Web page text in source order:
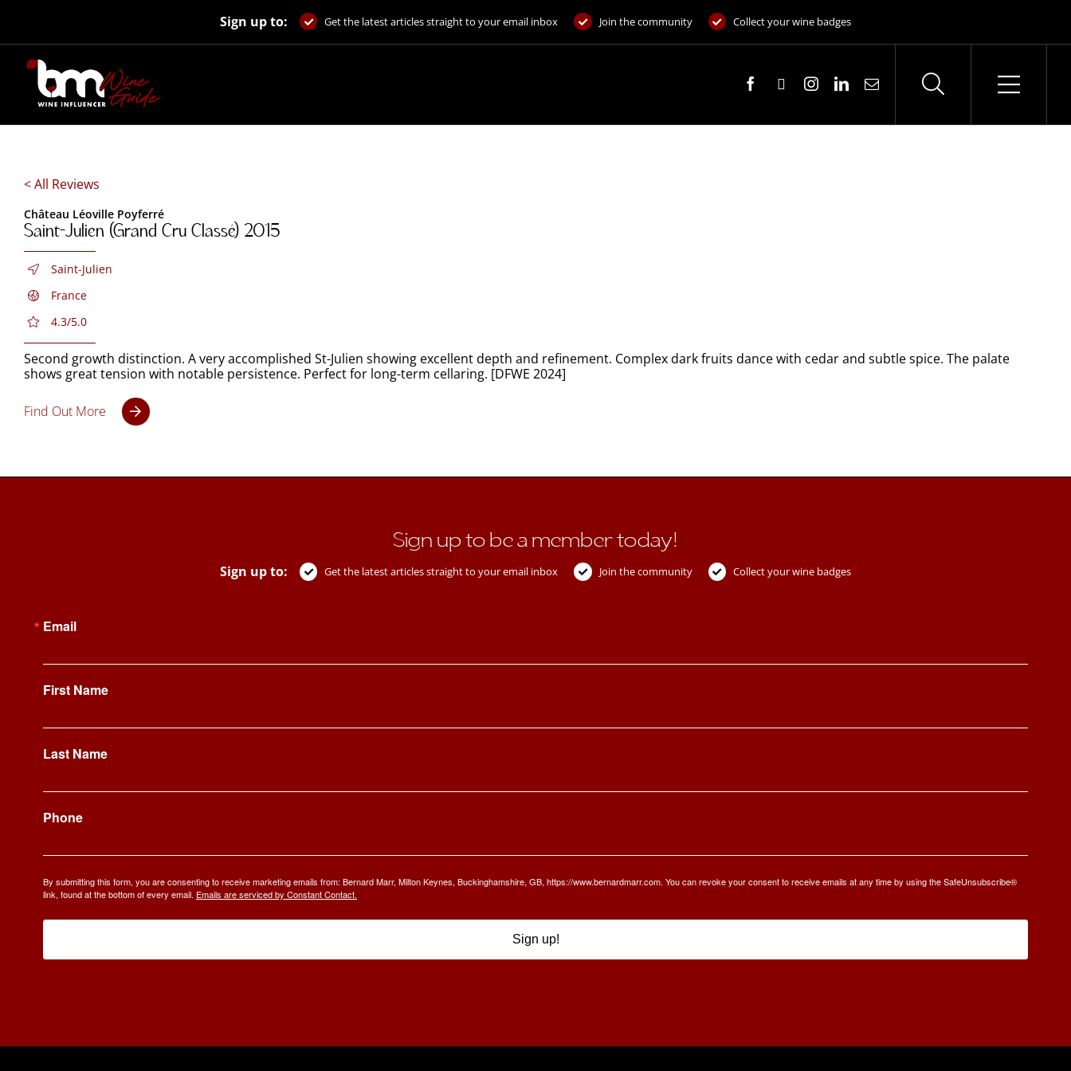
Sign up to: Get the latest articles straight to your email inbox Join the community Collect your wine badges
< All Reviews
Château Léoville Poyferré
Saint-Julien (Grand Cru Classé) 2015
Saint-Julien
France
4.3/5.0
Second growth distinction. A very accomplished St-Julien showing excellent depth and refinement. Complex dark fruits dance with cedar and subtle spice. The palate
shows great tension with notable persistence. Perfect for long-term cellaring. [DFWE 2024]
Find Out More
Sign up to be a member today!
Sign up to: Get the latest articles straight to your email inbox Join the community Collect your wine badges
Email
First Name
Last Name
Phone
By submitting this form, you are consenting to receive marketing emails from: Bernard Marr, Milton Keynes, Buckinghamshire, GB, https://www.bernardmarr.com. You can revoke your consent to receive emails at any time by using the SafeUnsubscribe®
link, found at the bottom of every email. Emails are serviced by Constant Contact.
Sign up!